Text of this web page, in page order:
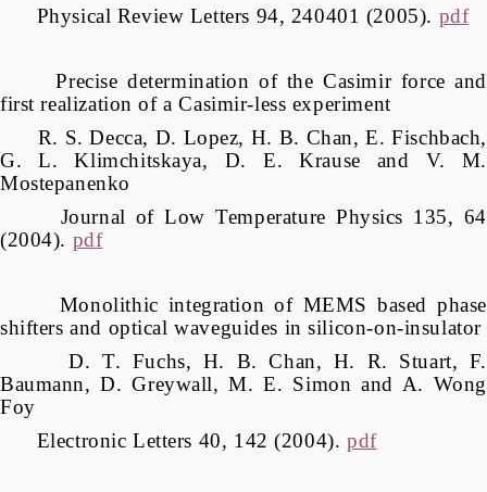
Physical Review Letters 94, 240401 (2005). pdf
Precise determination of the Casimir force and
first realization of a Casimir-less experiment
R. S. Decca, D. Lopez, H. B. Chan, E. Fischbach,
G. L. Klimchitskaya, D. E. Krause and V. M.
Mostepanenko
Journal of Low Temperature Physics 135, 64
(2004). pdf
Monolithic integration of MEMS based phase
shifters and optical waveguides in silicon-on-insulator
D. T. Fuchs, H. B. Chan, H. R. Stuart, F.
Baumann, D. Greywall, M. E. Simon and A. Wong
Foy
Electronic Letters 40, 142 (2004). pdf